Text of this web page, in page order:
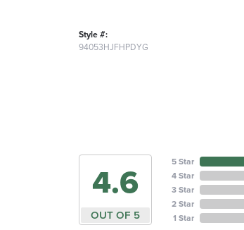
Style #:
94053HJFHPDYG
4.6
OUT OF 5
5 Star
4 Star
3 Star
2 Star
1 Star